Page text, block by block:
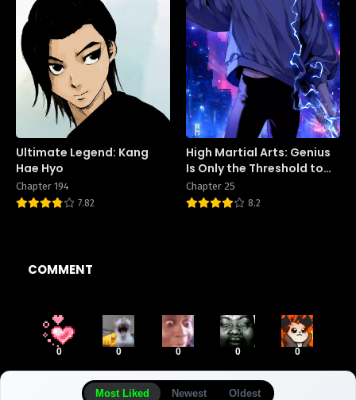
Ultimate Legend: Kang
Hae Hyo
Chapter 194
7.82
High Martial Arts: Genius
Is Only the Threshold to
Meeting Me!
Chapter 25
8.2
COMMENT
0 0 0 0 0
Most Liked Newest Oldest